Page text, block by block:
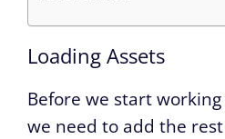
Loading Assets
Before we start
we need to add the